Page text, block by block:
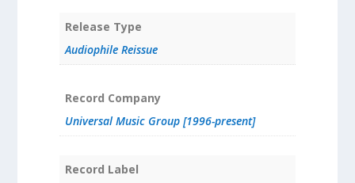
Release Type
Audiophile Reissue
Record Company
Universal Music Group [1996-present]
Record Label